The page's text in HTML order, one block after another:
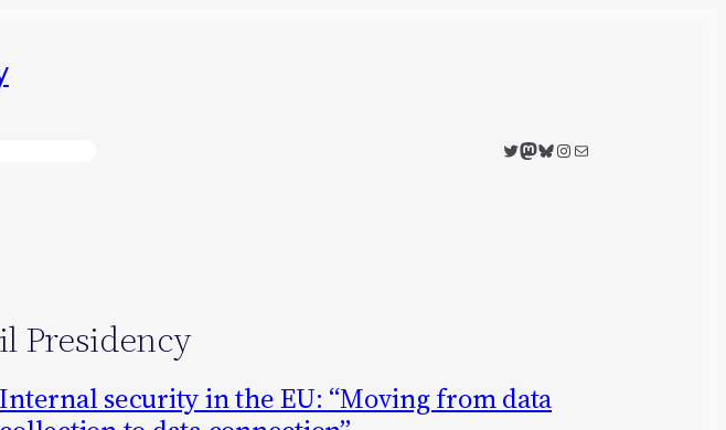
Twitter
Mastodon
Bluesky
Instagram
Mail
Presidency
Internal security in the EU: “Moving from data